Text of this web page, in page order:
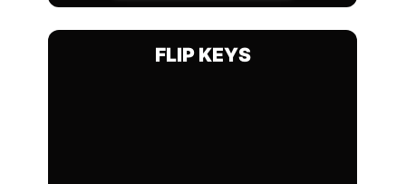
FLIP KEYS